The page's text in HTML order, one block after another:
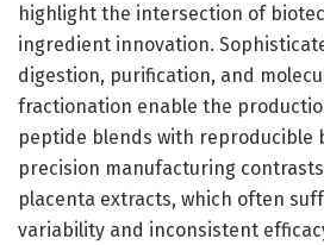
highlight the intersection of
ingredient innovation.
digestion, purification, and
fractionation enable the
peptide blends with reproducible
precision manufacturing
placenta extracts, which often
variability and inconsistent